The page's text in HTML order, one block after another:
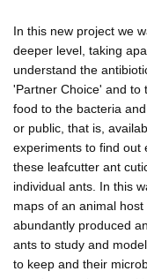
In this new project we
deeper level, taking
understand the
'Partner Choice' and to
food to the bacteria
or public, that is,
experiments to find out
these leafcutter ant
individual ants. In this
maps of an animal
abundantly produced
ants to study and
to keep and their